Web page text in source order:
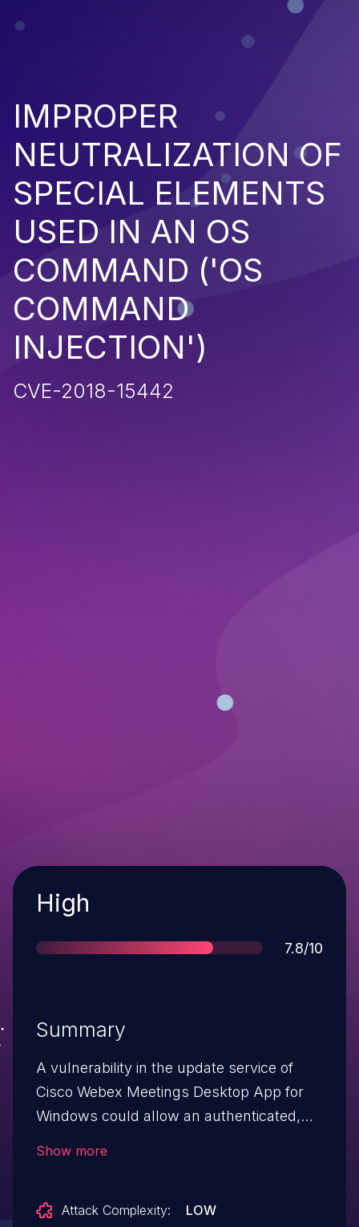
IMPROPER
NEUTRALIZATION OF
SPECIAL ELEMENTS
USED IN AN OS
COMMAND ('OS
COMMAND
INJECTION')
CVE-2018-15442
Severity
High
Score
7.8/10
Summary
A vulnerability in the update service of
Cisco Webex Meetings Desktop App for
Windows could allow an authenticated,
of user-supplied parameters. An attacker
Show more
Attack Complexity:
LOW